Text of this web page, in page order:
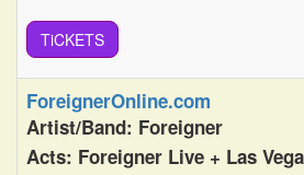
TiCKETS
ForeignerOnline.com
Artist/Band: Foreigner
Acts: Foreigner Live + Las